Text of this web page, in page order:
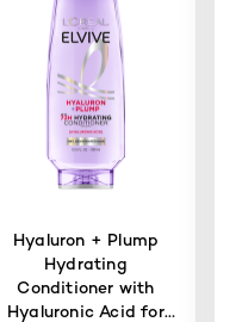
Hyaluron + Plump
Hydrating
Conditioner with
Hyaluronic Acid for